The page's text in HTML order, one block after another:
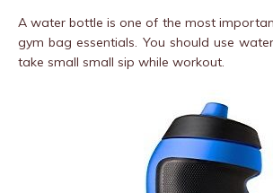
A water bottle is one of the most
gym bag essentials. You should use
take small small sip while workout.